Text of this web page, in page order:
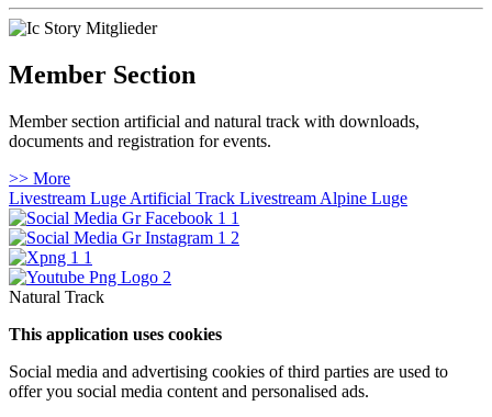
Member Section
Member section artificial and natural track with downloads,
documents and registration for events.
>> More
Livestream Luge Artificial Track Livestream Alpine Luge
Natural Track
This application uses cookies
Social media and advertising cookies of third parties are used to
offer you social media content and personalised ads.